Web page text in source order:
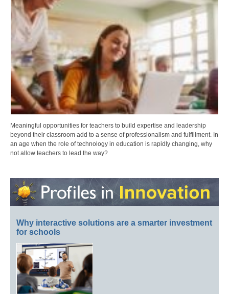
Meaningful opportunities for teachers to build expertise and leadership
beyond their classroom add to a sense of professionalism and fulfillment. In
an age when the role of technology in education is rapidly changing, why
not allow teachers to lead the way?
Why interactive solutions are a smarter investment
for schools